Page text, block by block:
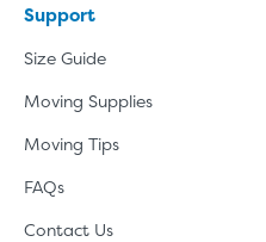
Support
Size Guide
Moving Supplies
Moving Tips
FAQs
Contact Us